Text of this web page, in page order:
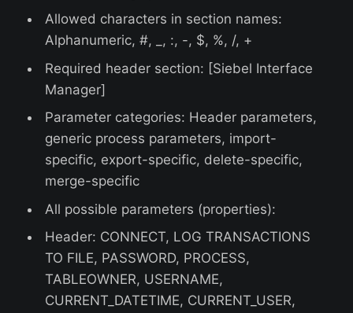
Allowed characters in section names:
Alphanumeric, #, _, :, -, $, %, /, +
Required header section: [Siebel Interface
Manager]
Parameter categories: Header parameters,
generic process parameters, import-
specific, export-specific, delete-specific,
merge-specific
All possible parameters (properties):
Header: CONNECT, LOG TRANSACTIONS
TO FILE, PASSWORD, PROCESS,
TABLEOWNER, USERNAME,
CURRENT_DATETIME, CURRENT_USER,